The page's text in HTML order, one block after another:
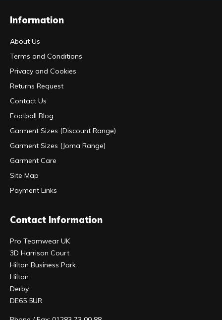
Information
About Us
Terms and Conditions
Privacy and Cookies
Returns Request
Contact Us
Football Blog
Garment Sizes (Discount Range)
Garment Sizes (Joma Range)
Garment Care
Site Map
Payment Links
Contact Information
Pro Teamwear UK
3D Harrison Court
Hilton Business Park
Hilton
Derby
DE65 5UR